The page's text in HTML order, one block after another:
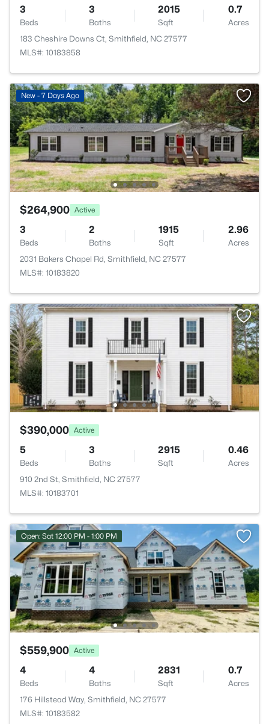
3
Beds
3
Baths
2015
Sqft
0.7
Acres
183 Cheshire Downs Ct, Smithfield, NC 27577
MLS#: 10183858
New - 7 Days Ago
$264,900 Active
3
Beds
2
Baths
1915
Sqft
2.96
Acres
2031 Bakers Chapel Rd, Smithfield, NC 27577
MLS#: 10183820
$390,000 Active
5
Beds
3
Baths
2915
Sqft
0.46
Acres
910 2nd St, Smithfield, NC 27577
MLS#: 10183701
Open: Sat 12:00 PM - 1:00 PM
$559,900 Active
4
Beds
4
Baths
2831
Sqft
0.7
Acres
176 Hillstead Way, Smithfield, NC 27577
MLS#: 10183582